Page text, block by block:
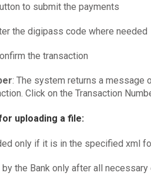
to submit the payments
the digipass code where needed
the transaction
: The system returns a message
Click on the Transaction
uploading a file:
only if it is in the specified xml
the Bank only after all